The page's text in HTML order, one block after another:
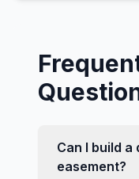
Can I build
easement?